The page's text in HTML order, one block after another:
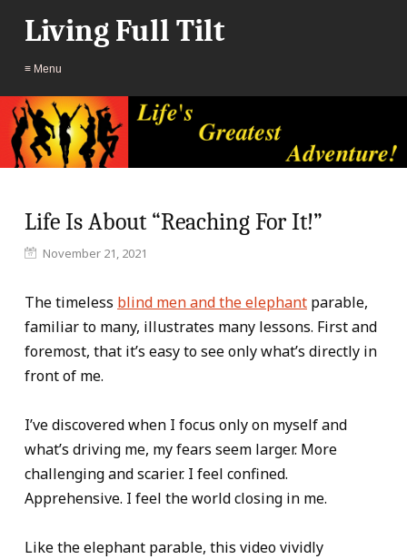
Living Full Tilt
≡ Menu
Life Is About “Reaching For It!”
November 21, 2021
The timeless blind men and the elephant parable,
familiar to many, illustrates many lessons. First and
foremost, that it’s easy to see only what’s directly in
front of me.
I’ve discovered when I focus only on myself and
what’s driving me, my fears seem larger. More
challenging and scarier. I feel confined.
Apprehensive. I feel the world closing in me.
Like the elephant parable, this video vividly